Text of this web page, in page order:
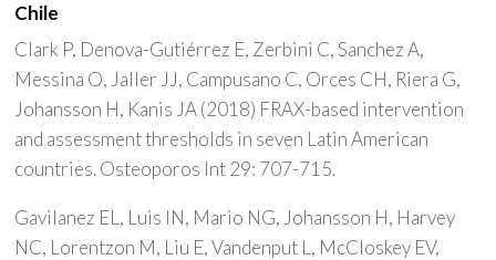
Chile
Clark P, Denova-Gutiérrez E, Zerbini C, Sanchez A,
Messina O, Jaller JJ, Campusano C, Orces CH, Riera G,
Johansson H, Kanis JA (2018) FRAX-based intervention
and assessment thresholds in seven Latin American
countries. Osteoporos Int 29: 707-715.
Gavilanez EL, Luis IN, Mario NG, Johansson H, Harvey
NC, Lorentzon M, Liu E, Vandenput L, McCloskey EV,